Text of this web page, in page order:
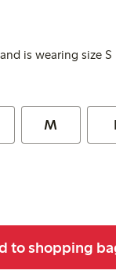
is wearing size S
M
to shopping